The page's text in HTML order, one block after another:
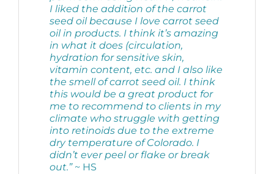
I liked the addition of the carrot
seed oil because I love carrot seed
oil in products. I think it’s amazing
in what it does (circulation,
hydration for sensitive skin,
vitamin content, etc. and I also like
the smell of carrot seed oil. I think
this would be a great product for
me to recommend to clients in my
climate who struggle with getting
into retinoids due to the extreme
dry temperature of Colorado. I
didn’t ever peel or flake or break
out.”~ HS